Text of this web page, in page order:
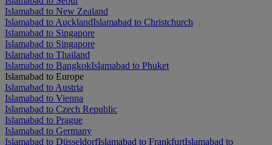
Islamabad to New Zealand
Islamabad to AucklandIslamabad to Christchurch
Islamabad to Singapore
Islamabad to Singapore
Islamabad to Thailand
Islamabad to BangkokIslamabad to Phuket
Islamabad to Europe
Islamabad to Austria
Islamabad to Vienna
Islamabad to Czech Republic
Islamabad to Prague
Islamabad to Germany
Islamabad to DüsseldorfIslamabad to FrankfurtIslamabad to